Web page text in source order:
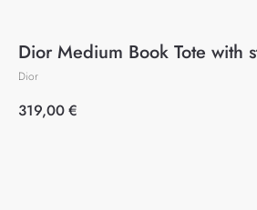
Dior Medium Book Tote with
Dior
319,00€